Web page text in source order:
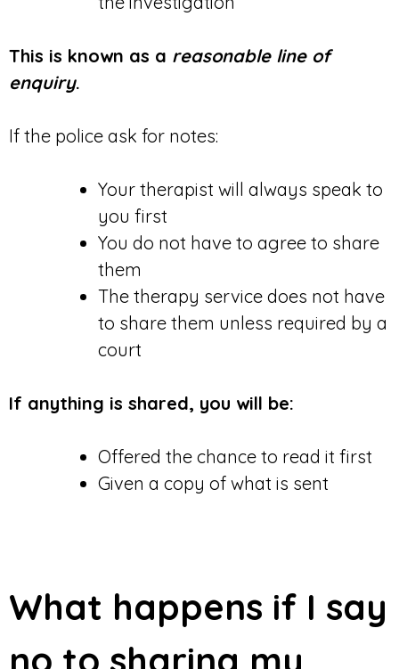
This is known as a reasonable line of
enquiry.
If the police ask for notes:
Your therapist will always speak to
you first
You do not have to agree to share
them
The therapy service does not have
to share them unless required by a
court
If anything is shared, you will be:
Offered the chance to read it first
Given a copy of what is sent
What happens if I say
no to sharing my